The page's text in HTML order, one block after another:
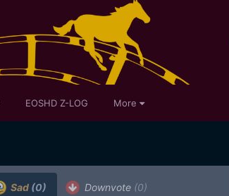
EOSHD Z-LOG More
Sad (0) Downvote (0)